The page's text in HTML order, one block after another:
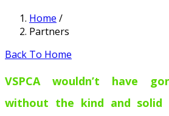
Home /
Partners
Back To Home
VSPCA wouldn’t have
without the kind and solid